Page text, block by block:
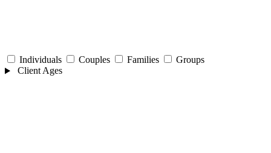
Individuals Couples Families
Groups
Client Ages